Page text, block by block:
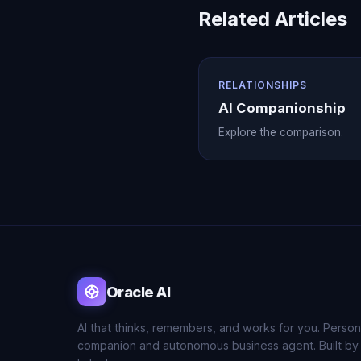
Related Articles
RELATIONSHIPS
AI Companionship
Explore the comparison.
Oracle AI
AI that thinks, remembers, and works for you.
companion and autonomous business agent. Built by